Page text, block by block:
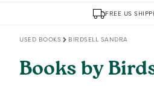
FREE US
USED BOOKS BIRDSELL SANDRA
Books by